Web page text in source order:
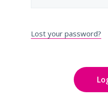
Lost your password?